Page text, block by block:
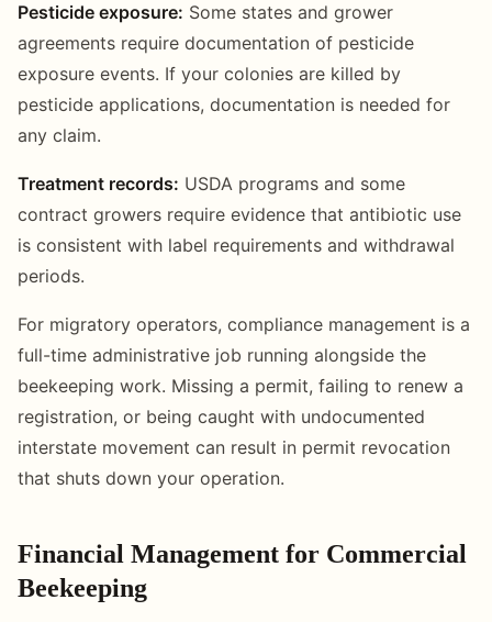
Pesticide exposure: Some states and grower
agreements require documentation of pesticide
exposure events. If your colonies are killed by
pesticide applications, documentation is needed for
any claim.
Treatment records: USDA programs and some
contract growers require evidence that antibiotic use
is consistent with label requirements and withdrawal
periods.
For migratory operators, compliance management is a
full-time administrative job running alongside the
beekeeping work. Missing a permit, failing to renew a
registration, or being caught with undocumented
interstate movement can result in permit revocation
that shuts down your operation.
Financial Management for Commercial
Beekeeping